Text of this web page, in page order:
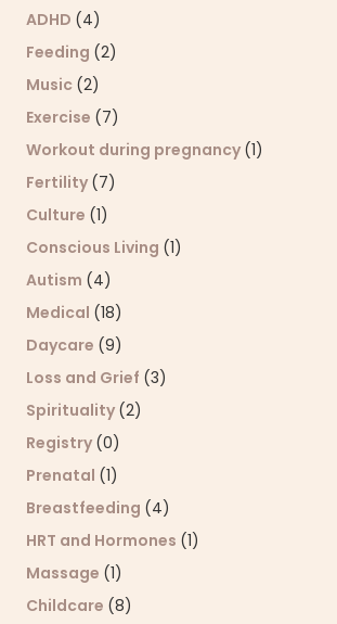
ADHD (4)
Feeding (2)
Music (2)
Exercise (7)
Workout during pregnancy (1)
Fertility (7)
Culture (1)
Conscious Living (1)
Autism (4)
Medical (18)
Daycare (9)
Loss and Grief (3)
Spirituality (2)
Registry (0)
Prenatal (1)
Breastfeeding (4)
HRT and Hormones (1)
Massage (1)
Childcare (8)